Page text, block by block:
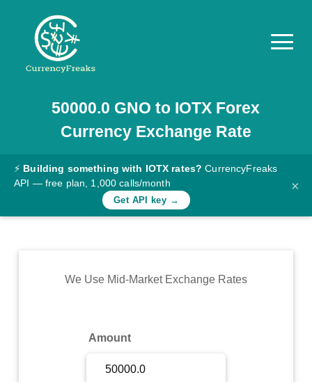
Pricing
Documentation
Converter
Rates
Commodity
50000.0 GNO to IOTX Forex
Currency Exchange Rate
⚡ Building something with IOTX rates? CurrencyFreaks
API — free plan, 1,000 calls/month
Get API key →
×
We Use Mid-Market Exchange Rates
Amount